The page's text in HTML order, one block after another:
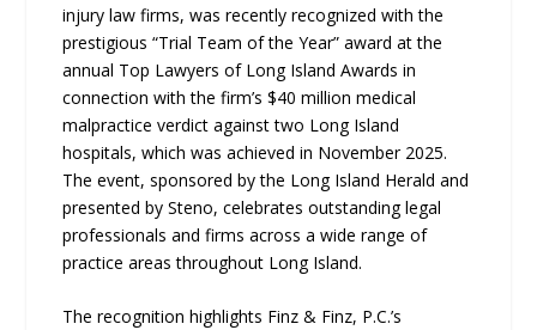
injury law firms, was recently recognized with the
prestigious “Trial Team of the Year” award at the
annual Top Lawyers of Long Island Awards in
connection with the firm’s $40 million medical
malpractice verdict against two Long Island
hospitals, which was achieved in November 2025.
The event, sponsored by the Long Island Herald and
presented by Steno, celebrates outstanding legal
professionals and firms across a wide range of
practice areas throughout Long Island.
The recognition highlights Finz & Finz, P.C.’s